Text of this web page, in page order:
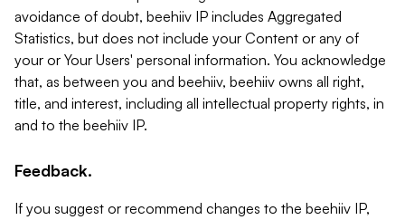
avoidance of doubt, beehiiv IP includes Aggregated
Statistics, but does not include your Content or any of
your or Your Users' personal information. You acknowledge
that, as between you and beehiiv, beehiiv owns all right,
title, and interest, including all intellectual property rights, in
and to the beehiiv IP.
Feedback.
If you suggest or recommend changes to the beehiiv IP,